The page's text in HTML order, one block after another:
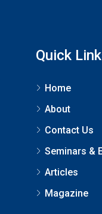
Quick
Home
About
Contact Us
Seminars &
Articles
Magazine